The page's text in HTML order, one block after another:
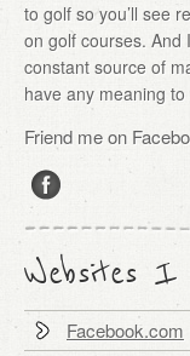
to golf so you’ll see
on golf courses. And
constant source of
have any meaning
Friend me on
Websites I
Facebook.com